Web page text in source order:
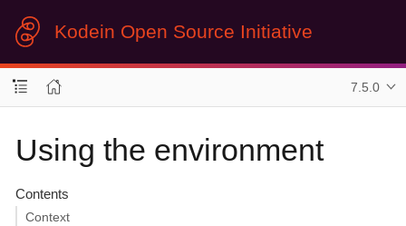
Kodein Open Source Initiative
7.5.0
Using the environment
Contents
Context